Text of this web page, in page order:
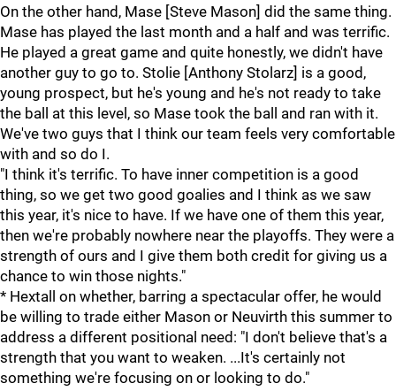
On the other hand, Mase [Steve Mason] did the same thing.
Mase has played the last month and a half and was terrific.
He played a great game and quite honestly, we didn't have
another guy to go to. Stolie [Anthony Stolarz] is a good,
young prospect, but he's young and he's not ready to take
the ball at this level, so Mase took the ball and ran with it.
We've two guys that I think our team feels very comfortable
with and so do I.
"I think it's terrific. To have inner competition is a good
thing, so we get two good goalies and I think as we saw
this year, it's nice to have. If we have one of them this year,
then we're probably nowhere near the playoffs. They were a
strength of ours and I give them both credit for giving us a
chance to win those nights."
* Hextall on whether, barring a spectacular offer, he would
be willing to trade either Mason or Neuvirth this summer to
address a different positional need: "I don't believe that's a
strength that you want to weaken. ...It's certainly not
something we're focusing on or looking to do."